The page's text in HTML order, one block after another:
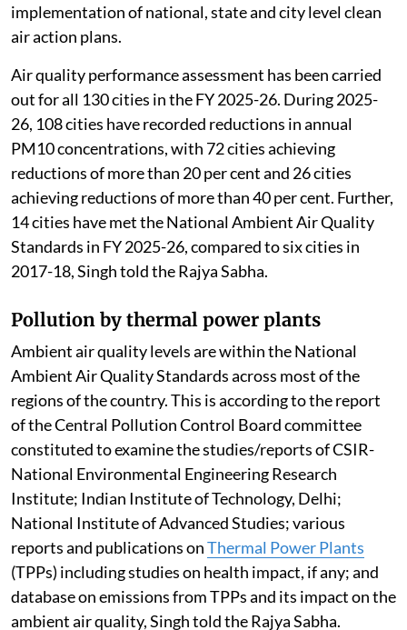
implementation of national, state and city level clean
air action plans.
Air quality performance assessment has been carried
out for all 130 cities in the FY 2025-26. During 2025-
26, 108 cities have recorded reductions in annual
PM10 concentrations, with 72 cities achieving
reductions of more than 20 per cent and 26 cities
achieving reductions of more than 40 per cent. Further,
14 cities have met the National Ambient Air Quality
Standards in FY 2025-26, compared to six cities in
2017-18, Singh told the Rajya Sabha.
Pollution by thermal power plants
Ambient air quality levels are within the National
Ambient Air Quality Standards across most of the
regions of the country. This is according to the report
of the Central Pollution Control Board committee
constituted to examine the studies/reports of CSIR-
National Environmental Engineering Research
Institute; Indian Institute of Technology, Delhi;
National Institute of Advanced Studies; various
reports and publications onThermal Power Plants
(TPPs) including studies on health impact, if any; and
database on emissions from TPPs and its impact on the
ambient air quality, Singh told the Rajya Sabha.